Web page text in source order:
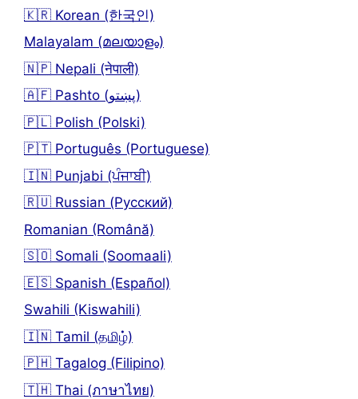
🇰🇷 Korean (한국인)
Malayalam (മലയാളം)
🇳🇵 Nepali (नेपाली)
🇦🇫 Pashto (پښتو)
🇵🇱 Polish (Polski)
🇵🇹 Português (Portuguese)
🇮🇳 Punjabi (ਪੰਜਾਬੀ)
🇷🇺 Russian (Русский)
Romanian (Română)
🇸🇴 Somali (Soomaali)
🇪🇸 Spanish (Español)
Swahili (Kiswahili)
🇮🇳 Tamil (தமிழ்)
🇵🇭 Tagalog (Filipino)
🇹🇭 Thai (ภาษาไทย)